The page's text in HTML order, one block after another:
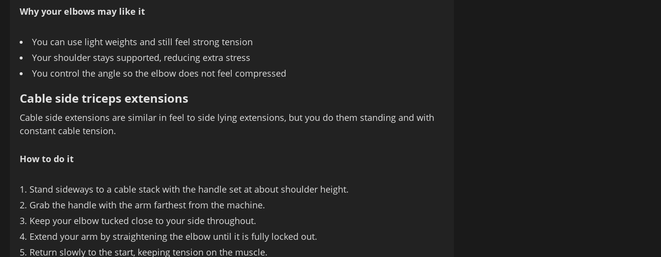
Why your elbows may like it
You can use light weights and still feel strong tension
Your shoulder stays supported, reducing extra stress
You control the angle so the elbow does not feel compressed
Cable side triceps extensions
Cable side extensions are similar in feel to side lying extensions, but you do them standing and with
constant cable tension.
How to do it
Stand sideways to a cable stack with the handle set at about shoulder height.
Grab the handle with the arm farthest from the machine.
Keep your elbow tucked close to your side throughout.
Extend your arm by straightening the elbow until it is fully locked out.
Return slowly to the start, keeping tension on the muscle.